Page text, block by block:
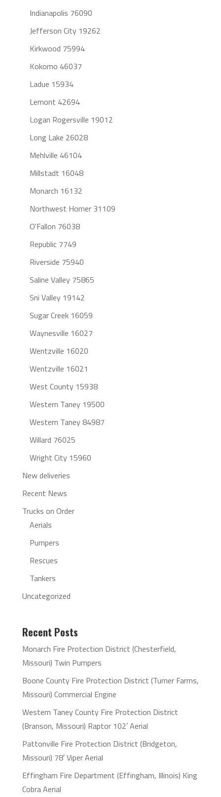
Indianapolis 76090
Jefferson City 19262
Kirkwood 75994
Kokomo 46037
Ladue 15934
Lemont 42694
Logan Rogersville 19012
Long Lake 26028
Mehlville 46104
Millstadt 16048
Monarch 16132
Northwest Homer 31109
O'Fallon 76038
Republic 7749
Riverside 75940
Saline Valley 75865
Sni Valley 19142
Sugar Creek 16059
Waynesville 16027
Wentzville 16020
Wentzville 16021
West County 15938
Western Taney 19500
Western Taney 84987
Willard 76025
Wright City 15960
New deliveries
Recent News
Trucks on Order
Aerials
Pumpers
Rescues
Tankers
Uncategorized
Recent Posts
Monarch Fire Protection District (Chesterfield,
Missouri) Twin Pumpers
Boone County Fire Protection District (Turner Farms,
Missouri) Commercial Engine
Western Taney County Fire Protection District
(Branson, Missouri) Raptor 102′ Aerial
Pattonville Fire Protection District (Bridgeton,
Missouri) 78′ Viper Aerial
Effingham Fire Department (Effingham, Illinois) King
Cobra Aerial